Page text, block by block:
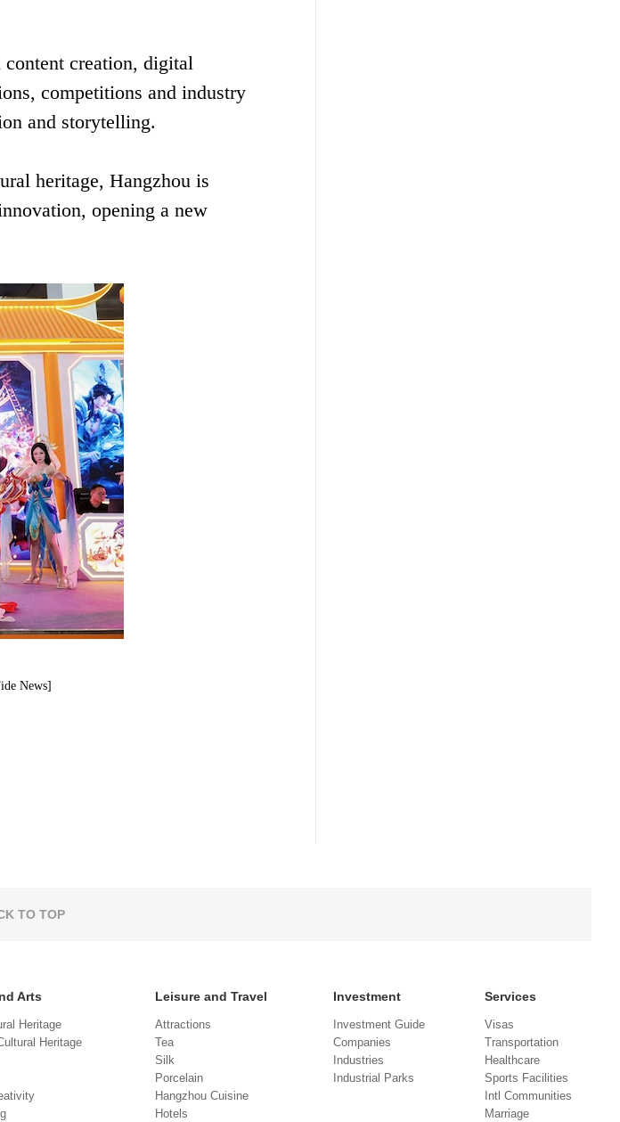
creation, digital
competitions and industry
and storytelling.
heritage, Hangzhou is
opening a new
News]
TO TOP
Arts
Heritage
Heritage
Leisure and Travel
Attractions
Tea
Silk
Porcelain
Hangzhou Cuisine
Hotels
Investment
Investment Guide
Companies
Industries
Industrial Parks
Services
Visas
Transportation
Healthcare
Sports Facilities
Intl Communities
Marriage